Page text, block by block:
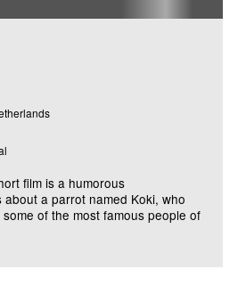
film is a humorous
a parrot named Koki, who
of the most famous people of